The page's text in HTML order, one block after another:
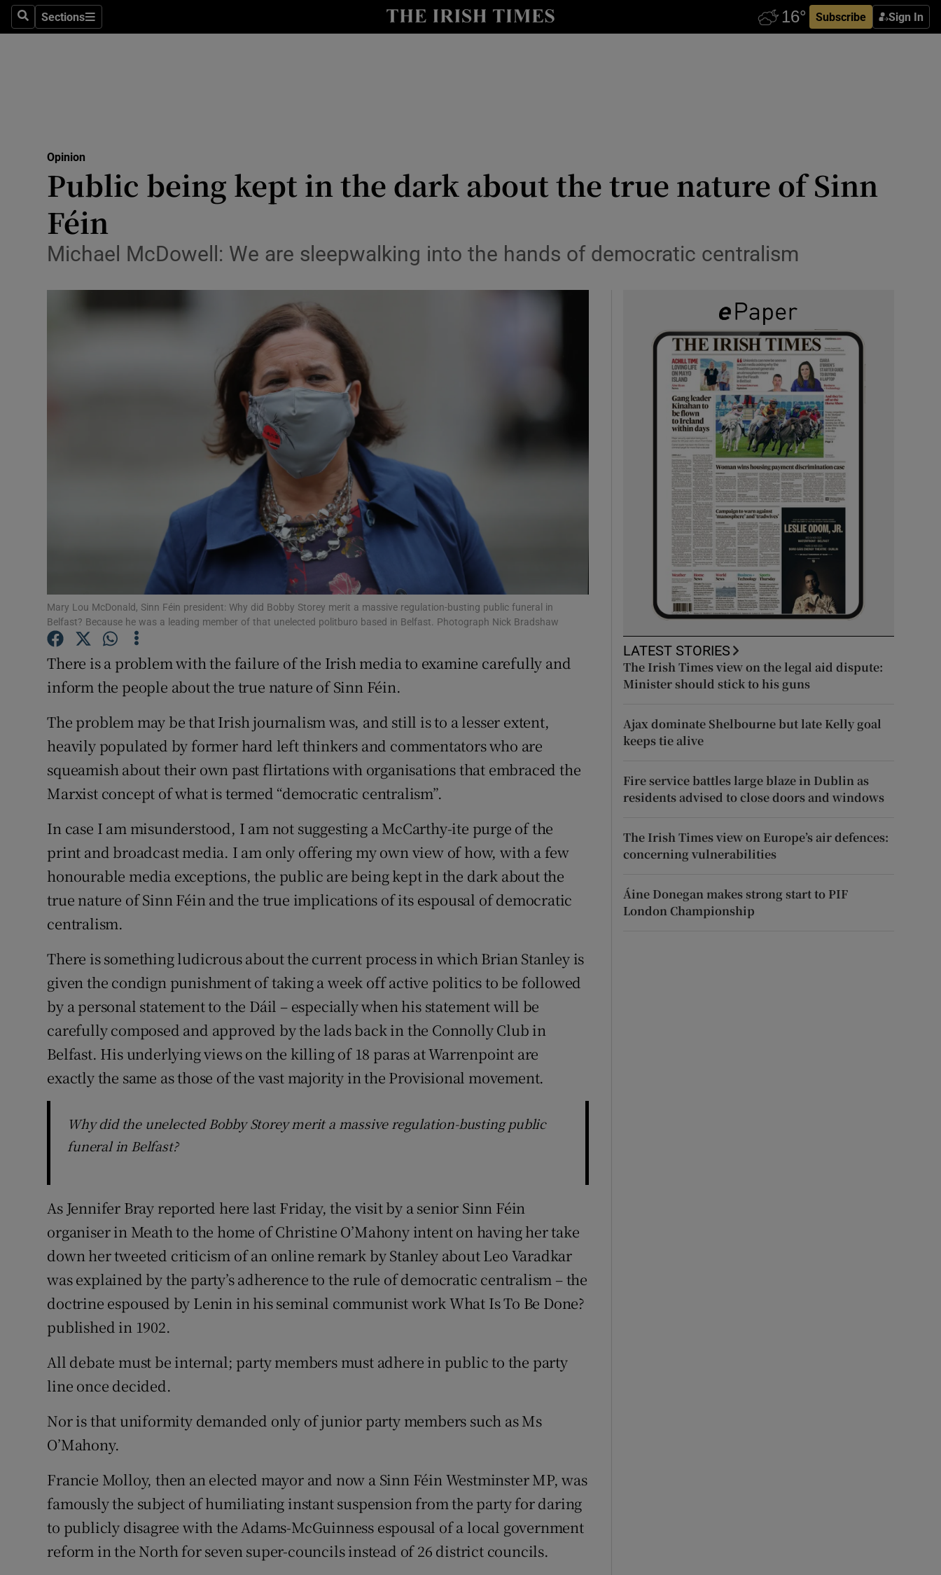
SearchSections
Sections Subscribe Sign In
Show Culture sub sections
Abroad
Listen
Podcasts
Video
Photography
Gaeilge
History
Student Hub
Offbeat
Family NoticesOpens in new window
Sponsored
Show Sponsored sub sections
Competitions
Newsletters
Weather Forecast
Opinion
Public being kept in the dark about the true nature of Sinn
Féin
Michael McDowell: We are sleepwalking into the hands of democratic centralism
Mary Lou McDonald, Sinn Féin president: Why did Bobby Storey merit a massive regulation-busting public funeral in
Belfast? Because he was a leading member of that unelected politburo based in Belfast. Photograph Nick Bradshaw
There is a problem with the failure of the Irish media to examine carefully and
inform the people about the true nature of Sinn Féin.
The problem may be that Irish journalism was, and still is to a lesser extent,
heavily populated by former hard left thinkers and commentators who are
squeamish about their own past flirtations with organisations that embraced the
Marxist concept of what is termed “democratic centralism”.
In case I am misunderstood, I am not suggesting a McCarthy-ite purge of the
print and broadcast media. I am only offering my own view of how, with a few
honourable media exceptions, the public are being kept in the dark about the
true nature of Sinn Féin and the true implications of its espousal of democratic
centralism.
There is something ludicrous about the current process in which Brian Stanley is
given the condign punishment of taking a week off active politics to be followed
by a personal statement to the Dáil – especially when his statement will be
carefully composed and approved by the lads back in the Connolly Club in
Belfast. His underlying views on the killing of 18 paras at Warrenpoint are
exactly the same as those of the vast majority in the Provisional movement.
Why did the unelected Bobby Storey merit a massive regulation-busting public
funeral in Belfast?
As Jennifer Bray reported here last Friday, the visit by a senior Sinn Féin
organiser in Meath to the home of Christine O’Mahony intent on having her take
down her tweeted criticism of an online remark by Stanley about Leo Varadkar
was explained by the party’s adherence to the rule of democratic centralism – the
doctrine espoused by Lenin in his seminal communist work What Is To Be Done?
published in 1902.
All debate must be internal; party members must adhere in public to the party
line once decided.
Nor is that uniformity demanded only of junior party members such as Ms
O’Mahony.
Francie Molloy, then an elected mayor and now a Sinn Féin Westminster MP, was
famously the subject of humiliating instant suspension from the party for daring
to publicly disagree with the Adams-McGuinness espousal of a local government
reform in the North for seven super-councils instead of 26 district councils.
LATEST STORIES
The Irish Times view on the legal aid dispute:
Minister should stick to his guns
Ajax dominate Shelbourne but late Kelly goal
keeps tie alive
Fire service battles large blaze in Dublin as
residents advised to close doors and windows
The Irish Times view on Europe’s air defences:
concerning vulnerabilities
Áine Donegan makes strong start to PIF
London Championship